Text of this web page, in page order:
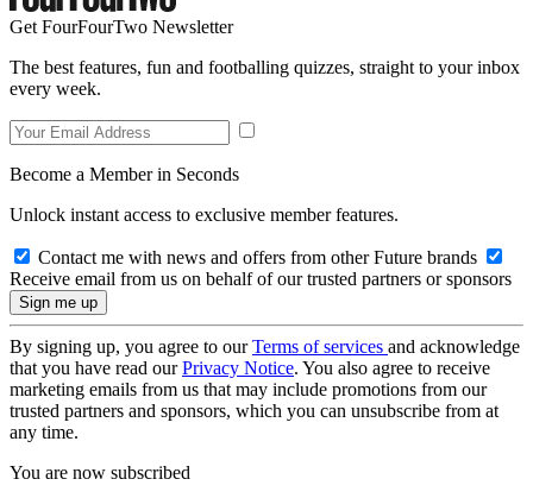
Get FourFourTwo Newsletter
The best features, fun and footballing quizzes, straight to your inbox
every week.
Become a Member in Seconds
Unlock instant access to exclusive member features.
Contact me with news and offers from other Future brands
Receive email from us on behalf of our trusted partners or sponsors
By signing up, you agree to ourTerms of services and acknowledge
that you have read ourPrivacy Notice. You also agree to receive
marketing emails from us that may include promotions from our
trusted partners and sponsors, which you can unsubscribe from at
any time.
You are now subscribed